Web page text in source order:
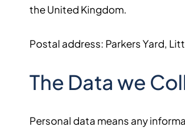
the United Kingdom.
Postal address: Parkers Yard,
The Data we
Personal data means any